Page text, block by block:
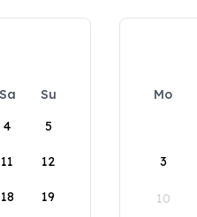
Sa
Su
4 5
11 12
18 19
Mo
3
10